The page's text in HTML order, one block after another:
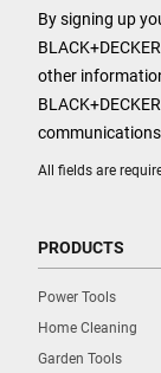
All fields are
By signing up
other
PRODUCTS
Power Tools
Home Cleaning
Garden Tools